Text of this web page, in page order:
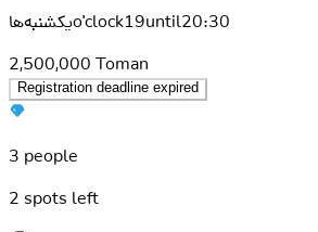
یکشنبه‌هاo'clock19until20:30
2,500,000 Toman
Registration deadline expired
3 people
2 spots left